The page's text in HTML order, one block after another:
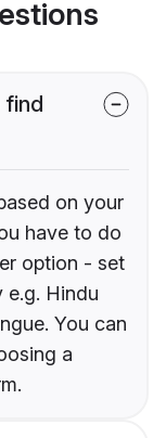
find
on your
have to do
option - set
e.g. Hindu
You can
a